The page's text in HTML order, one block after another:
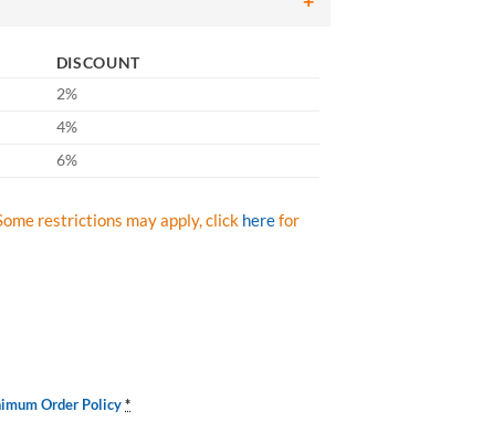
DISCOUNT
2%
4%
6%
restrictions may apply, click herefor
Order Policy*